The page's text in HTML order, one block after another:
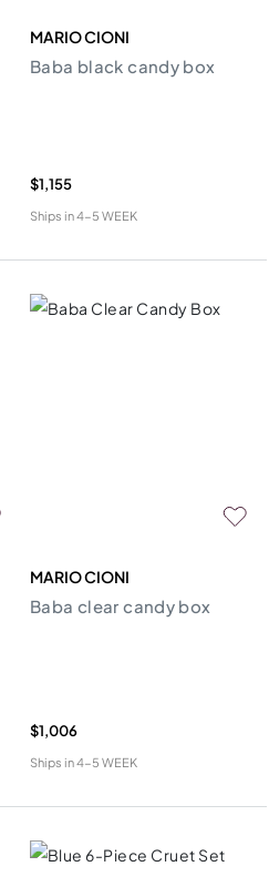
MARIO CIONI
Baba black candy box
$1,155
Ships in4-5 WEEK
MARIO CIONI
Baba clear candy box
$1,006
Ships in4-5 WEEK